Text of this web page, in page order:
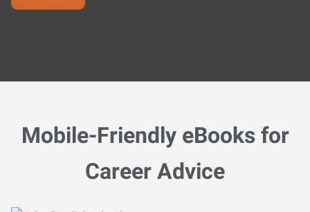
Mobile-Friendly eBooks for
Career Advice